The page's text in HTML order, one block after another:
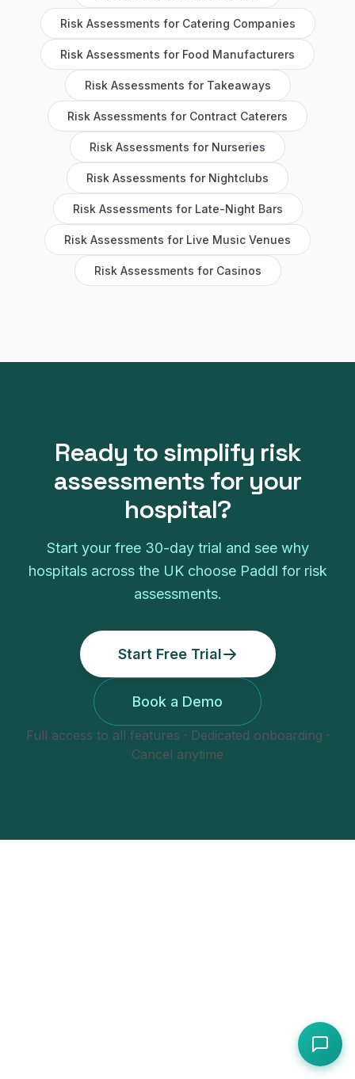
Risk Assessments for Catering Companies
Risk Assessments for Food Manufacturers
Risk Assessments for Takeaways
Risk Assessments for Contract Caterers
Risk Assessments for Nurseries
Risk Assessments for Nightclubs
Risk Assessments for Late-Night Bars
Risk Assessments for Live Music Venues
Risk Assessments for Casinos
Ready to simplify risk
assessments for your
hospital?
Start your free 30-day trial and see why
hospitalsacross the UK choose Paddl for risk
assessments.
Start Free Trial
Book a Demo
Full access to all features · Dedicated onboarding ·
Cancel anytime